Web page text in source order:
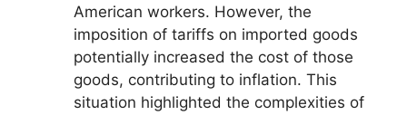
American workers. However, the
imposition of tariffs on imported goods
potentially increased the cost of those
goods, contributing to inflation. This
situation highlighted the complexities of